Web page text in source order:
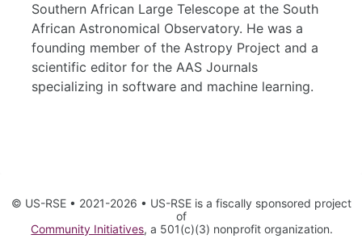
Southern African Large Telescope at the South
African Astronomical Observatory. He was a
founding member of the Astropy Project and a
scientific editor for the AAS Journals
specializing in software and machine learning.
© US-RSE • 2021-2026 • US-RSE is a fiscally sponsored project
of
Community Initiatives, a 501(c)(3) nonprofit organization.